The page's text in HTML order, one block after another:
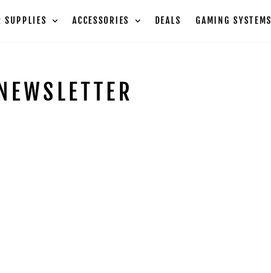
SUPPLIES ACCESSORIES DEALS GAMING SYSTEMS
NEWSLETTER